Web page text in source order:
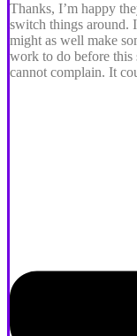
Thanks, I’m happy
switch things around.
might as well make
work to do before this
cannot complain. It